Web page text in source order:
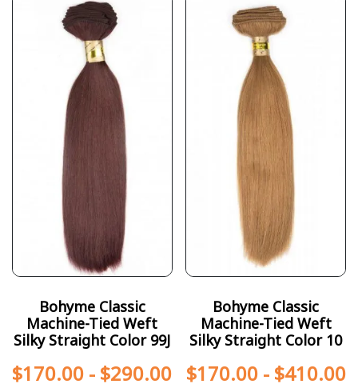
Bohyme Classic
Machine-Tied Weft
Silky Straight Color 99J
$170.00 - $290.00
Bohyme Classic
Machine-Tied Weft
Silky Straight Color 10
$170.00- $410.00